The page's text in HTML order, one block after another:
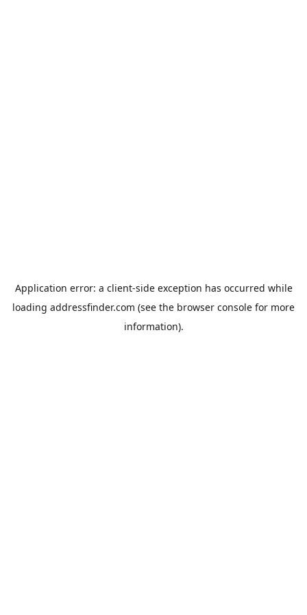
Application error: a client-side exception has occurred while
loading addressfinder.com (see the browser console for more
information).